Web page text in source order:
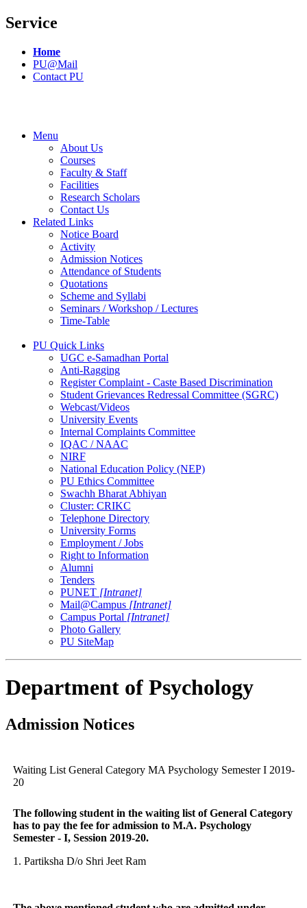
Service
Home
PU@Mail
Contact PU
Menu
About Us
Courses
Faculty & Staff
Facilities
Research Scholars
Contact Us
Related Links
Notice Board
Activity
Admission Notices
Attendance of Students
Quotations
Scheme and Syllabi
Seminars / Workshop / Lectures
Time-Table
PU Quick Links
UGC e-Samadhan Portal
Anti-Ragging
Register Complaint - Caste Based Discrimination
Student Grievances Redressal Committee (SGRC)
Webcast/Videos
University Events
Internal Complaints Committee
IQAC / NAAC
NIRF
National Education Policy (NEP)
PU Ethics Committee
Swachh Bharat Abhiyan
Cluster: CRIKC
Telephone Directory
University Forms
Employment / Jobs
Right to Information
Alumni
Tenders
PUNET [Intranet]
Mail@Campus [Intranet]
Campus Portal [Intranet]
Photo Gallery
PU SiteMap
Department of Psychology
Admission Notices
Waiting List General Category MA Psychology Semester I 2019-
20
The following student in the waiting list of General Category
has to pay the fee for admission to M.A. Psychology
Semester - I, Session 2019-20.
1. Partiksha D/o Shri Jeet Ram